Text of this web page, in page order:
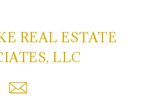
REAL ESTATE
LLC